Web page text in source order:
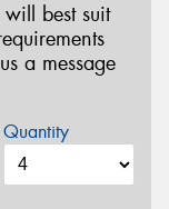
best suit
a message
Quantity